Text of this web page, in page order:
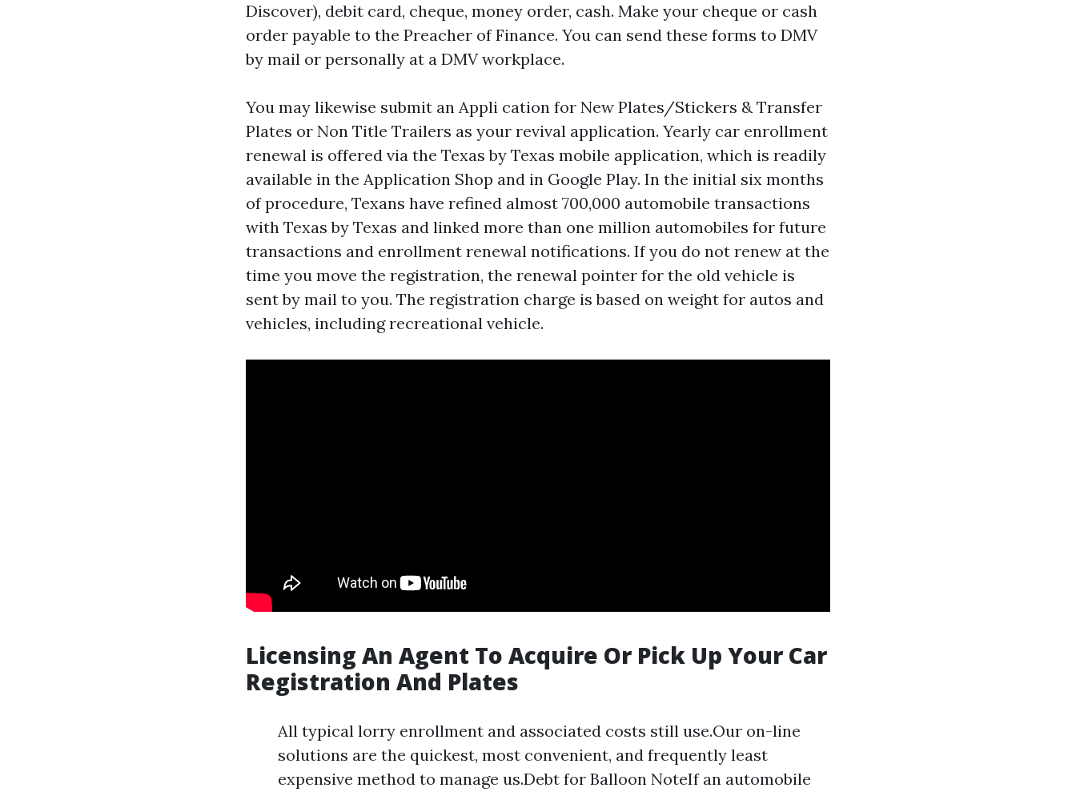
Discover), debit card, cheque, money order, cash. Make your cheque or cash
order payable to the Preacher of Finance. You can send these forms to DMV
by mail or personally at a DMV workplace.
You may likewise submit an Appli cation for New Plates/Stickers & Transfer
Plates or Non Title Trailers as your revival application. Yearly car enrollment
renewal is offered via the Texas by Texas mobile application, which is readily
available in the Application Shop and in Google Play. In the initial six months
of procedure, Texans have refined almost 700,000 automobile transactions
with Texas by Texas and linked more than one million automobiles for future
transactions and enrollment renewal notifications. If you do not renew at the
time you move the registration, the renewal pointer for the old vehicle is
sent by mail to you. The registration charge is based on weight for autos and
vehicles, including recreational vehicle.
Licensing An Agent To Acquire Or Pick Up Your Car
Registration And Plates
All typical lorry enrollment and associated costs still use.Our on-line
solutions are the quickest, most convenient, and frequently least
expensive method to manage us.Debt for Balloon NoteIf an automobile